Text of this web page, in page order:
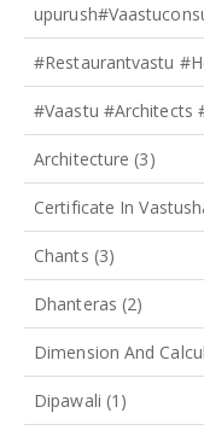
#restaurantvastu
#vaastu #architects
Architecture (3)
Certificate In
Chants (3)
Dhanteras (2)
Dimension And
Dipawali (1)